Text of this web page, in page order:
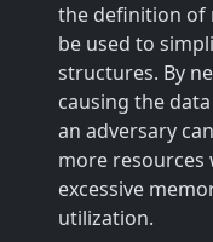
the definition of
be used to
structures. By
causing the
an adversary
more resources
excessive
utilization.